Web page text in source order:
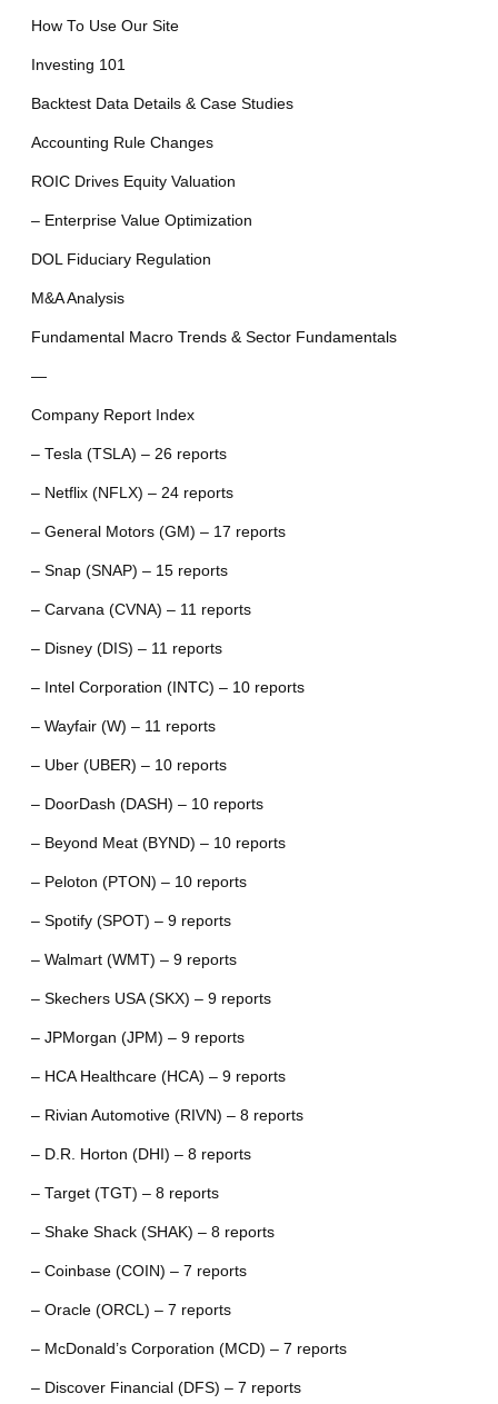
How To Use Our Site
Investing 101
Backtest Data Details & Case Studies
Accounting Rule Changes
ROIC Drives Equity Valuation
– Enterprise Value Optimization
DOL Fiduciary Regulation
M&A Analysis
Fundamental Macro Trends & Sector Fundamentals
—
Company Report Index
– Tesla (TSLA) – 26 reports
– Netflix (NFLX) – 24 reports
– General Motors (GM) – 17 reports
– Snap (SNAP) – 15 reports
– Carvana (CVNA) – 11 reports
– Disney (DIS) – 11 reports
– Intel Corporation (INTC) – 10 reports
– Wayfair (W) – 11 reports
– Uber (UBER) – 10 reports
– DoorDash (DASH) – 10 reports
– Beyond Meat (BYND) – 10 reports
– Peloton (PTON) – 10 reports
– Spotify (SPOT) – 9 reports
– Walmart (WMT) – 9 reports
– Skechers USA (SKX) – 9 reports
– JPMorgan (JPM) – 9 reports
– HCA Healthcare (HCA) – 9 reports
– Rivian Automotive (RIVN) – 8 reports
– D.R. Horton (DHI) – 8 reports
– Target (TGT) – 8 reports
– Shake Shack (SHAK) – 8 reports
– Coinbase (COIN) – 7 reports
– Oracle (ORCL) – 7 reports
– McDonald’s Corporation (MCD) – 7 reports
– Discover Financial (DFS) – 7 reports